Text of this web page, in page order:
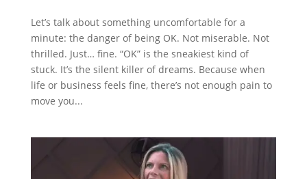
Let’s talk about something uncomfortable for a
minute: the danger of being OK. Not miserable. Not
thrilled. Just… fine. “OK” is the sneakiest kind of
stuck. It’s the silent killer of dreams. Because when
life or business feels fine, there’s not enough pain to
move you...